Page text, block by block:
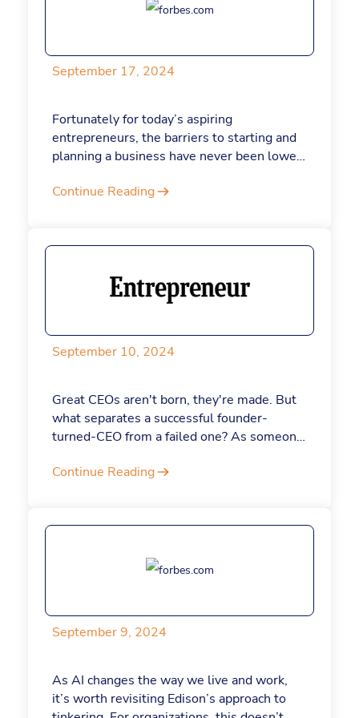
September 17, 2024
Fortunately for today’s aspiring
entrepreneurs, the barriers to starting and
planning a business have never been lower.
have efficient, relatively low-cost resources
bootstrapped my online form business, I
9 ChatGPT prompts that today’s
entrepreneurs can use to write a business
Continue Reading
September 10, 2024
Great CEOs aren't born, they're made. But
what separates a successful founder-
turned-CEO from a failed one? As someone
Jotform, after founding it nearly 20 years
Continue Reading
September 9, 2024
As AI changes the way we live and work,
it’s worth revisiting Edison’s approach to